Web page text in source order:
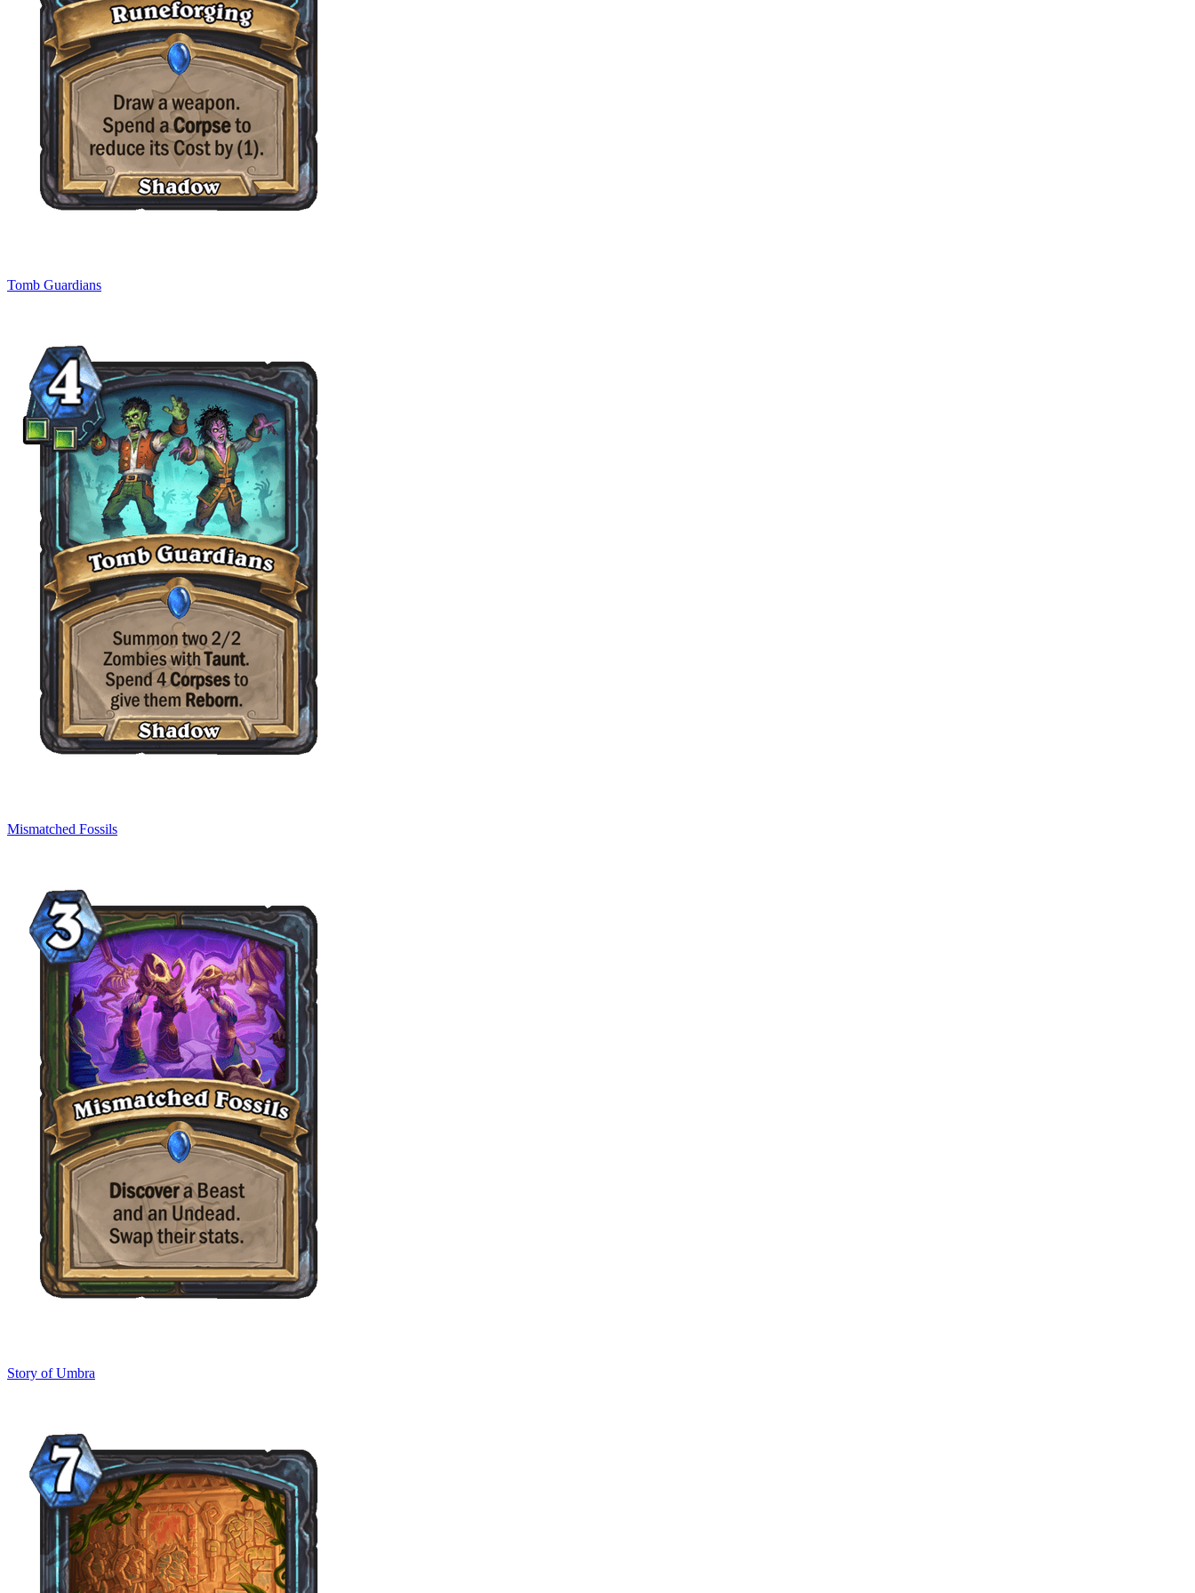
Tomb Guardians
Mismatched Fossils
Story of Umbra